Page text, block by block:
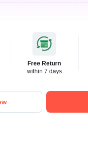
Free Return
within 7 days